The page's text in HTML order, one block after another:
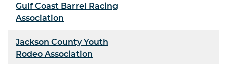
Gulf Coast Barrel Racing
Association
Jackson County Youth
Rodeo Association